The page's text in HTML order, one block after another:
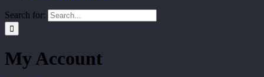
Search for:
My Account